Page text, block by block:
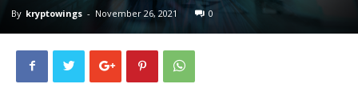
By kryptowings - November 26, 2021 0